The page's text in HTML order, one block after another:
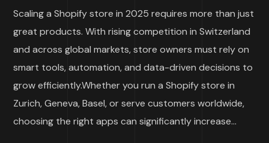
Scaling a Shopify store in 2025 requires more than just
great products. With rising competition in Switzerland
and across global markets, store owners must rely on
smart tools, automation, and data-driven decisions to
grow efficiently.Whether you run a Shopify store in
Zurich, Geneva, Basel, or serve customers worldwide,
choosing the right apps can significantly increase...